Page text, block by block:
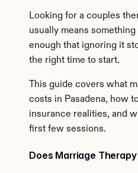
Looking for a couples
usually means
enough that ignoring it
the right time to start.
This guide covers what
costs in Pasadena, how
insurance realities, and
first few sessions.
Does Marriage